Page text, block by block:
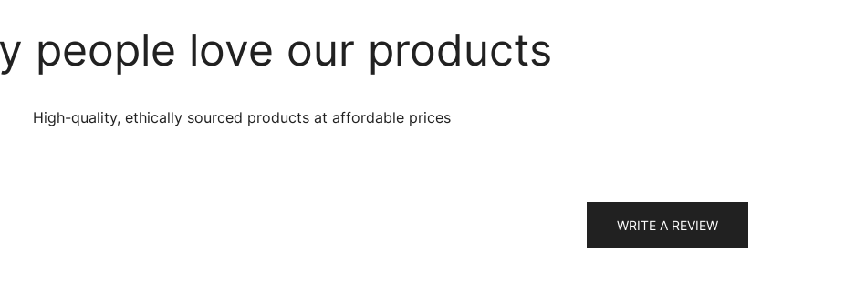
people love our products
High-quality, ethically sourced products at affordable prices
WRITE A REVIEW